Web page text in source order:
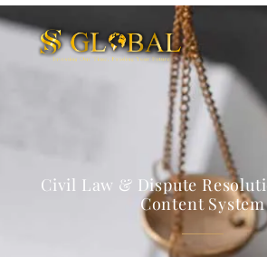
Civil Law & Dispute
Content System